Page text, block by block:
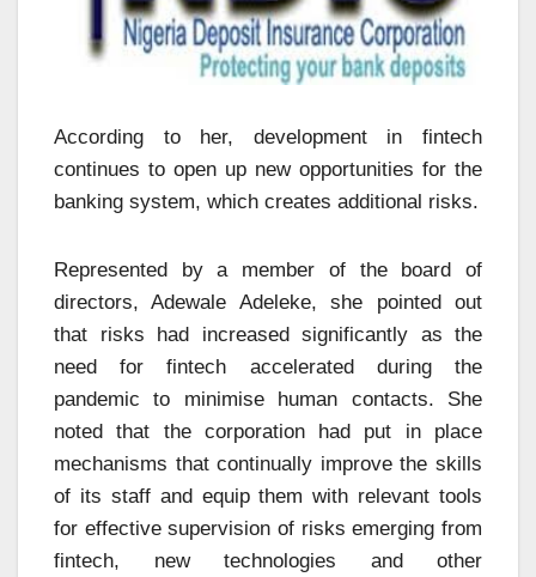
According to her, development in fintech
continues to open up new opportunities for the
banking system, which creates additional risks.
Represented by a member of the board of
directors, Adewale Adeleke, she pointed out
that risks had increased significantly as the
need for fintech accelerated during the
pandemic to minimise human contacts. She
noted that the corporation had put in place
mechanisms that continually improve the skills
of its staff and equip them with relevant tools
for effective supervision of risks emerging from
fintech, new technologies and other